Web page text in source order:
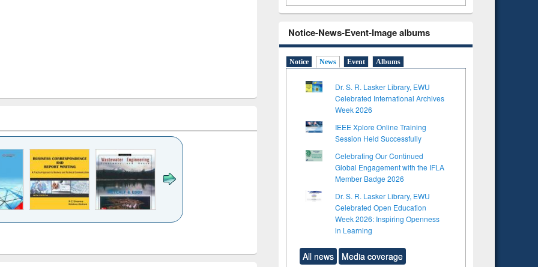
Notice-News-Event-Image albums
Notice News Event Albums
Dr. S. R. Lasker Library, EWU
Celebrated International Archives
Week 2026
IEEE Xplore Online Training
Session Held Successfully
Celebrating Our Continued
Global Engagement with the IFLA
Member Badge 2026
Dr. S. R. Lasker Library, EWU
Celebrated Open Education
Week 2026: Inspiring Openness
in Learning
All news Media coverage